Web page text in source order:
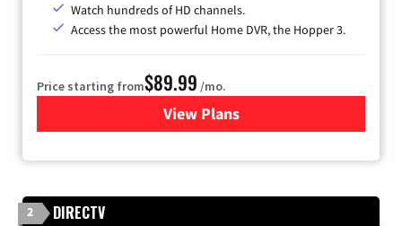
Watch hundreds of HD channels.
Access the most powerful Home DVR, the Hopper 3.
Price starting from$89.99 /mo.
View Plans
for DISH TV
2 DIRECTV